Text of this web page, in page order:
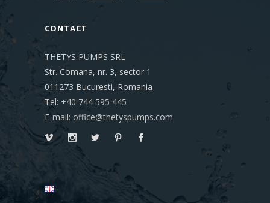
CONTACT
THETYS PUMPS SRL
Str. Comana, nr. 3, sector 1
011273 Bucuresti, Romania
Tel: +40 744 595 445
E-mail: office@thetyspumps.com